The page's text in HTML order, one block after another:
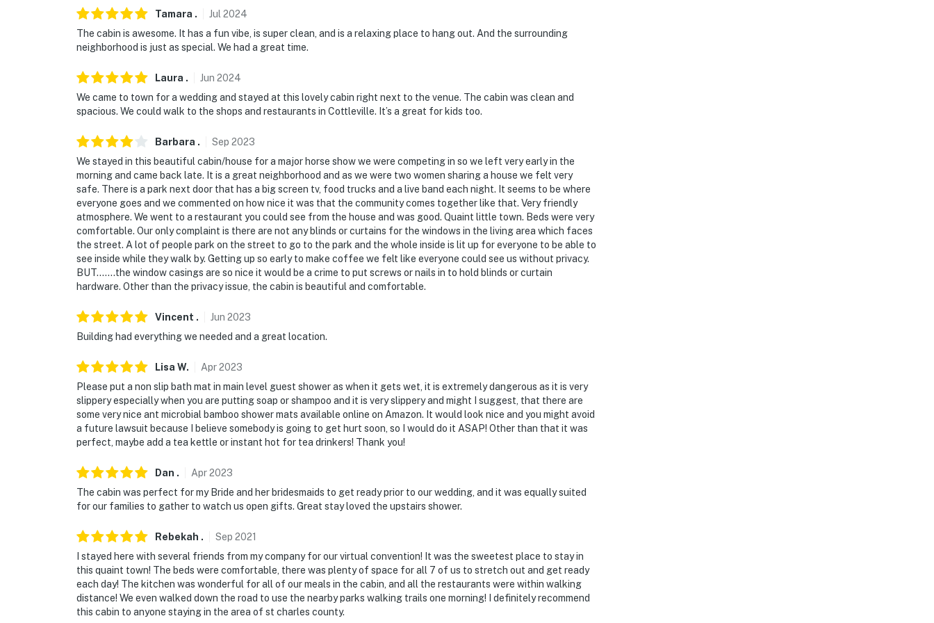
Tamara . Jul 2024
The cabin is awesome. It has a fun vibe, is super clean, and is a relaxing place to hang out. And the surrounding
neighborhood is just as special. We had a great time.
Laura . Jun 2024
We came to town for a wedding and stayed at this lovely cabin right next to the venue. The cabin was clean and
spacious. We could walk to the shops and restaurants in Cottleville. It’s a great for kids too.
Barbara . Sep 2023
We stayed in this beautiful cabin/house for a major horse show we were competing in so we left very early in the
morning and came back late. It is a great neighborhood and as we were two women sharing a house we felt very
safe. There is a park next door that has a big screen tv, food trucks and a live band each night. It seems to be where
everyone goes and we commented on how nice it was that the community comes together like that. Very friendly
atmosphere. We went to a restaurant you could see from the house and was good. Quaint little town. Beds were very
comfortable. Our only complaint is there are not any blinds or curtains for the windows in the living area which faces
the street. A lot of people park on the street to go to the park and the whole inside is lit up for everyone to be able to
see inside while they walk by. Getting up so early to make coffee we felt like everyone could see us without privacy.
BUT.......the window casings are so nice it would be a crime to put screws or nails in to hold blinds or curtain
hardware. Other than the privacy issue, the cabin is beautiful and comfortable.
Vincent . Jun 2023
Building had everything we needed and a great location.
Lisa W. Apr2023
Please put a non slip bath mat in main level guest shower as when it gets wet, it is extremely dangerous as it is very
slippery especially when you are putting soap or shampoo and it is very slippery and might I suggest, that there are
some very nice ant microbial bamboo shower mats available online on Amazon. It would look nice and you might avoid
a future lawsuit because I believe somebody is going to get hurt soon, so I would do it ASAP! Other than that it was
perfect, maybe add a tea kettle or instant hot for tea drinkers! Thank you!
Dan . Apr2023
The cabin was perfect for my Bride and her bridesmaids to get ready prior to our wedding, and it was equally suited
for our families to gather to watch us open gifts. Great stay loved the upstairs shower.
Rebekah . Sep 2021
I stayed here with several friends from my company for our virtual convention! It was the sweetest place to stay in
this quaint town! The beds were comfortable, there was plenty of space for all 7 of us to stretch out and get ready
each day! The kitchen was wonderful for all of our meals in the cabin, and all the restaurants were within walking
distance! We even walked down the road to use the nearby parks walking trails one morning! I definitely recommend
this cabin to anyone staying in the area of st charles county.